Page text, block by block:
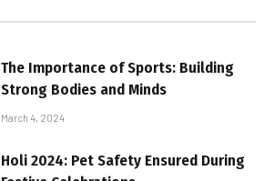
The Importance of Sports: Building
Strong Bodies and Minds
March 4, 2024
Holi 2024: Pet Safety Ensured During